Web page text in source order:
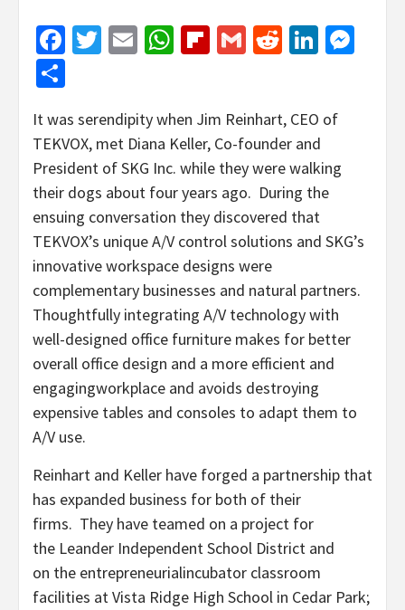
Facebook
Twitter
EmailWhatsApp
Flipboard
GmailReddit
It was serendipity when Jim Reinhart, CEO of
TEKVOX, met Diana Keller, Co-founder and
President of SKG Inc. while they were walking
their dogs about four years ago. During the
ensuing conversation they discovered that
TEKVOX’s unique A/V control solutions and SKG’s
innovative workspace designs were
complementary businesses and natural partners.
Thoughtfully integrating A/V technology with
well-designed office furniture makes for better
overall office design and a more efficient and
engagingworkplace and avoids destroying
expensive tables and consoles to adapt them to
A/V use.
Reinhart and Keller have forged a partnership that
has expanded business for both of their
firms. They have teamed on a project for
the Leander Independent School District and
on the entrepreneurialincubator classroom
facilities at Vista Ridge High School in Cedar Park;